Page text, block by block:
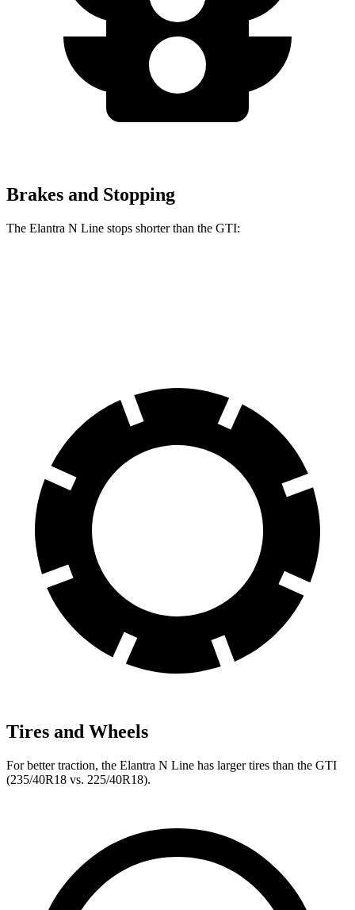
Brakes and Stopping
The Elantra N Line stops shorter than the GTI:
Tires and Wheels
For better traction, the Elantra N Line has larger tires than the GTI
(235/40R18 vs. 225/40R18).